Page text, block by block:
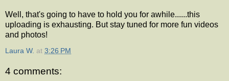
Well, that's going to have to hold you for awhile......this
uploading is exhausting. But stay tuned for more fun videos
and photos!
Laura W. at 3:26 PM
4 comments: